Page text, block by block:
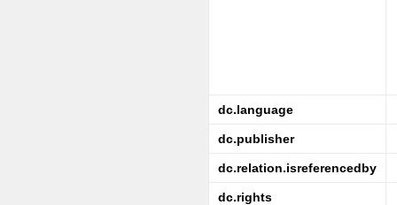
dc.language
dc.publisher
dc.relation.isreferencedby
dc.rights